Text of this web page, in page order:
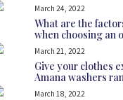
March 24, 2022
What are the
when choosing an
March 21, 2022
Give your clothes
Amana washers
March 18, 2022